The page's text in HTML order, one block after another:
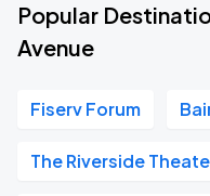
Popular
Avenue
Fiserv Forum
The Riverside